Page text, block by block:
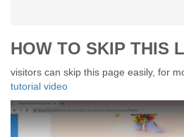
HOW TO SKIP THIS
visitors can skip this page easily, for
tutorial video